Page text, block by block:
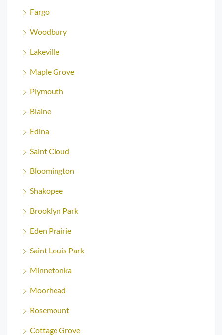
Fargo
Woodbury
Lakeville
Maple Grove
Plymouth
Blaine
Edina
Saint Cloud
Bloomington
Shakopee
Brooklyn Park
Eden Prairie
Saint Louis Park
Minnetonka
Moorhead
Rosemount
Cottage Grove